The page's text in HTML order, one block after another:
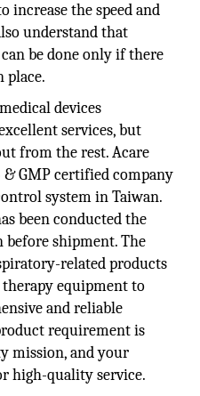
increase the speed and
understand that
be done only if there
place.
devices
services, but
from the rest. Acare
& GMP certified company
system in Taiwan.
been conducted the
shipment. The
related products
equipment to
and reliable
requirement is
mission, and your
high-quality service.